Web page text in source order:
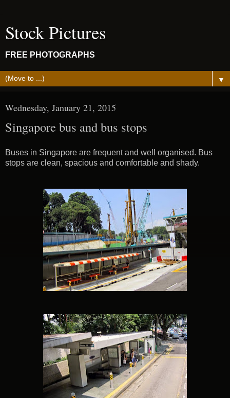
Stock Pictures
FREE PHOTOGRAPHS
▼
Wednesday, January 21, 2015
Singapore bus and bus stops
Buses in Singapore are frequent and well organised. Bus
stops are clean, spacious and comfortable and shady.